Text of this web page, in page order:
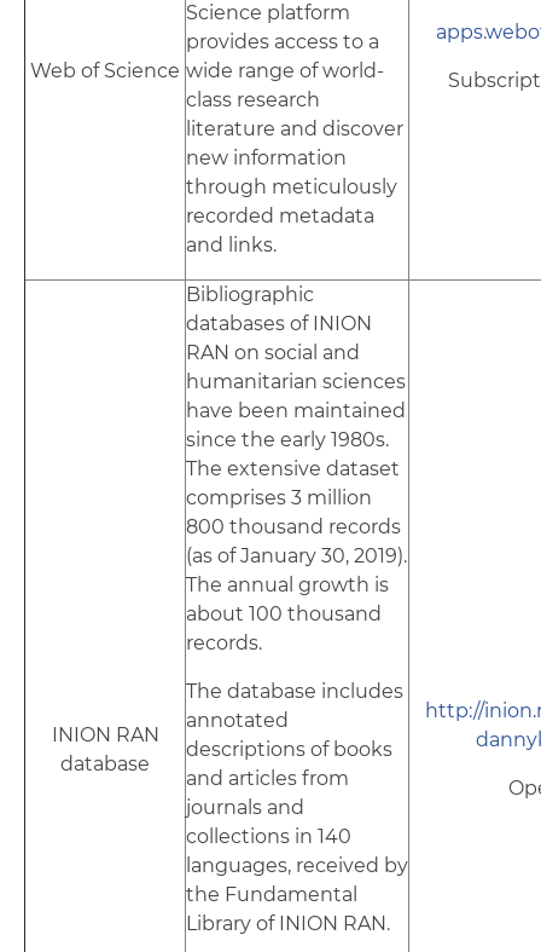
Web of Science
Science platform
provides access to a
wide range of world-
class research
literature and discover
new information
through meticulously
recorded metadata
and links.
INION RAN
database
Bibliographic
databases of INION
RAN on social and
humanitarian sciences
have been maintained
since the early 1980s.
The extensive dataset
comprises 3 million
800 thousand records
(as of January 30, 2019).
The annual growth is
about 100 thousand
records.
The database includes
annotated
descriptions of books
and articles from
journals and
collections in 140
languages, received by
the Fundamental
Library of INION RAN.
http://